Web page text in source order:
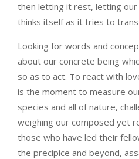
then letting it rest, letting our
thinks itself as it tries to
Looking for words and
about our concrete being
so as to act. To react with
is the moment to measure
species and all of nature,
weighing our composed yet
those who have led their
the precipice and beyond,